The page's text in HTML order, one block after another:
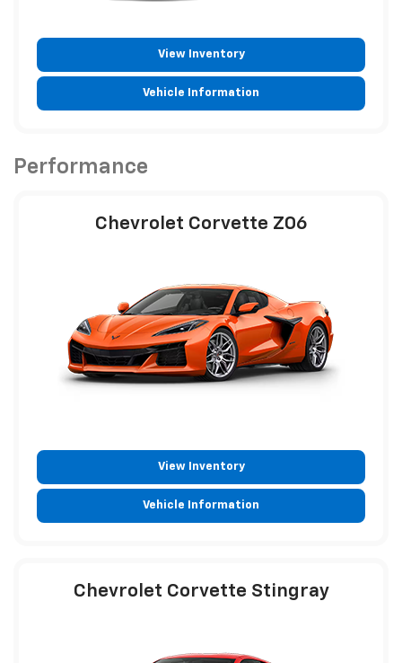
View Inventory
Vehicle Information
Performance
Chevrolet Corvette Z06
View Inventory
Vehicle Information
Chevrolet Corvette Stingray